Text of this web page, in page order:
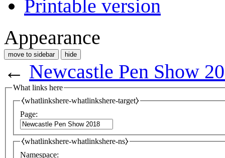
Printable version
Appearance
move to sidebar hide
← Newcastle Pen Show
What links here
⧼whatlinkshere-whatlinkshere-target⧽
Page:
⧼whatlinkshere-whatlinkshere-ns⧽
Namespace: